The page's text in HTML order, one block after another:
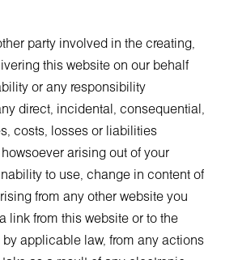
party involved in the creating,
this website on our behalf
or any responsibility
direct, incidental, consequential,
costs, losses or liabilities
arising out of your
to use, change in content of
from any other website you
link from this website or to the
applicable law, from any actions